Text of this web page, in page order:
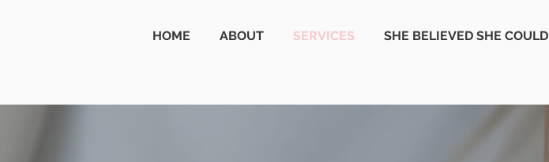
HOME ABOUT SERVICES SHE BELIEVED SHE COULD